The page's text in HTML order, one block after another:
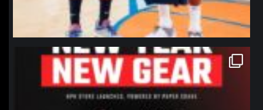
northpolehoops
Jan 12